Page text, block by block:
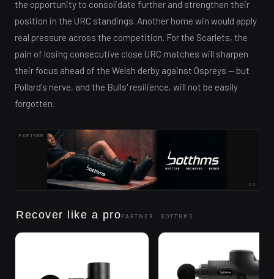
the opportunity to consolidate further and strengthen their
position in the URC standings. Another home win would apply
real pressure across the competition. For the Scarlets, the
pain of losing consecutive close URC matches will sharpen
their focus ahead of the Welsh derby against Ospreys — but
Pollard's nerve, and the Bulls' resilience, will not be easily
forgotten.
PARTNER
AD
Recover like a proPARTNER · BOTTHMS